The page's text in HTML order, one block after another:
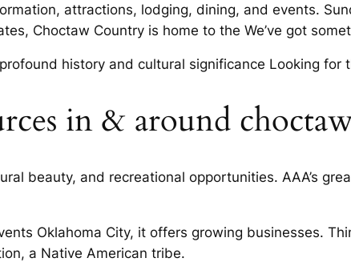
attractions, lodging, dining, and events.
Choctaw Country is home to the We’ve got
history and cultural significance Looking for
in & around
beauty, and recreational opportunities. AAA’s
Oklahoma City, it offers growing businesses.
a Native American tribe.